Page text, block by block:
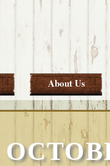
About Us